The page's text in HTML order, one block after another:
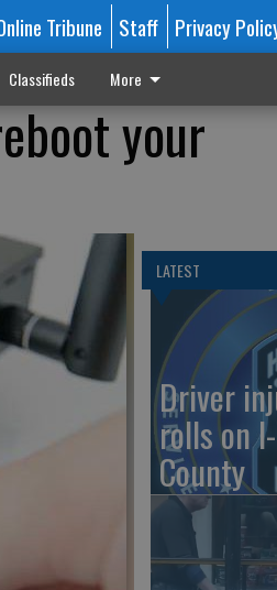
Tribune Staff Privacy
Classifieds More
your
LATEST
Driver
rolls on
County